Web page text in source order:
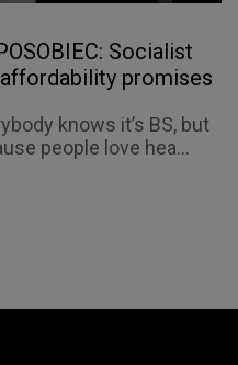
Socialist
promises
knows it’s BS, but
people love hea...